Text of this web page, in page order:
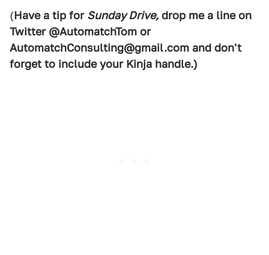
(Have a tip for Sunday Drive, drop me a line on
Twitter @AutomatchTom or
AutomatchConsulting@gmail.com and don't
forget to include your Kinja handle.)